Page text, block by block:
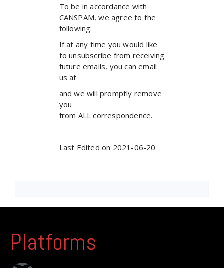
To be in accordance with
CANSPAM, we agree to the
following:
If at any time you would like
to unsubscribe from receiving
future emails, you can email
us at
and we will promptly remove
you
from ALL correspondence.
Last Edited on 2021-06-20
Platforms